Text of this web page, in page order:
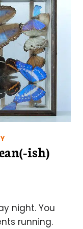
ish)
night. You
running.